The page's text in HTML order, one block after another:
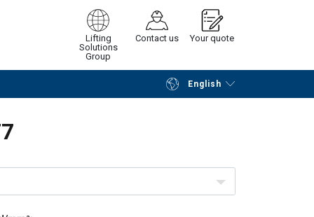
Lifting
Solutions
Group
Contact us Your quote
English
Continue Request quotation